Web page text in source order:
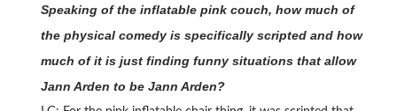
Speaking of the inflatable pink couch, how much of
the physical comedy is specifically scripted and how
much of it is just finding funny situations that allow
Jann Arden to be Jann Arden?